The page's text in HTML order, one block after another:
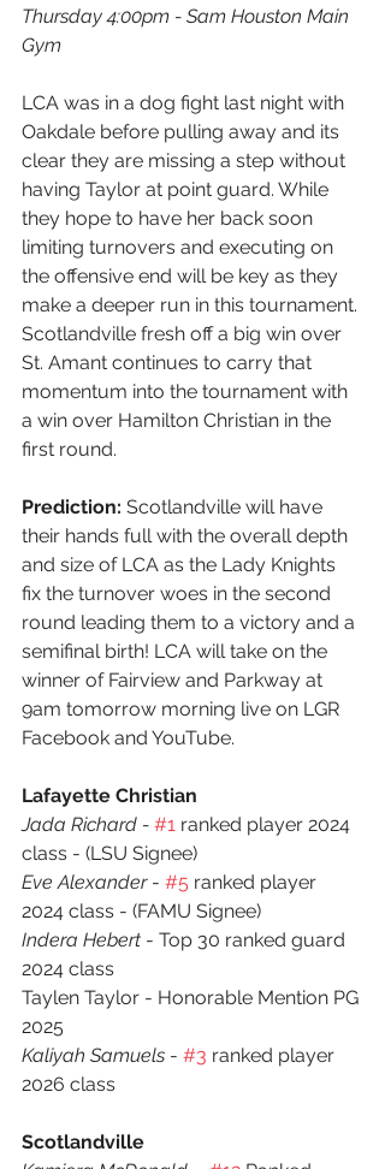
Thursday 4:00pm - Sam Houston Main
Gym
LCA was in a dog fight last night with
Oakdale before pulling away and its
clear they are missing a step without
having Taylor at point guard. While
they hope to have her back soon
limiting turnovers and executing on
the offensive end will be key as they
make a deeper run in this tournament.
Scotlandville fresh off a big win over
St. Amant continues to carry that
momentum into the tournament with
a win over Hamilton Christian in the
first round.
Prediction: Scotlandville will have
their hands full with the overall depth
and size of LCA as the Lady Knights
fix the turnover woes in the second
round leading them to a victory and a
semifinal birth! LCA will take on the
winner of Fairview and Parkway at
9am tomorrow morning live on LGR
Facebook and YouTube.
Lafayette Christian
Jada Richard - #1 ranked player 2024
class - (LSU Signee)
Eve Alexander - #5 ranked player
2024 class - (FAMU Signee)
Indera Hebert - Top 30 ranked guard
2024 class
Taylen Taylor - Honorable Mention PG
2025
Kaliyah Samuels - #3 ranked player
2026 class
Scotlandville